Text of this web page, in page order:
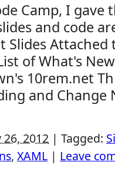
Camp, I gave
and code
Slides
of What's
10rem.net
and Change
2012 | Tagged:
, XAML | Leave